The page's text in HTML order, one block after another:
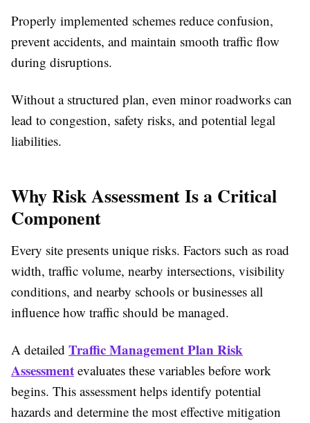
Properly implemented schemes reduce confusion,
prevent accidents, and maintain smooth traffic flow
during disruptions.
Without a structured plan, even minor roadworks can
lead to congestion, safety risks, and potential legal
liabilities.
Why Risk Assessment Is a Critical
Component
Every site presents unique risks. Factors such as road
width, traffic volume, nearby intersections, visibility
conditions, and nearby schools or businesses all
influence how traffic should be managed.
A detailed Traffic Management Plan Risk
Assessment evaluates these variables before work
begins. This assessment helps identify potential
hazards and determine the most effective mitigation